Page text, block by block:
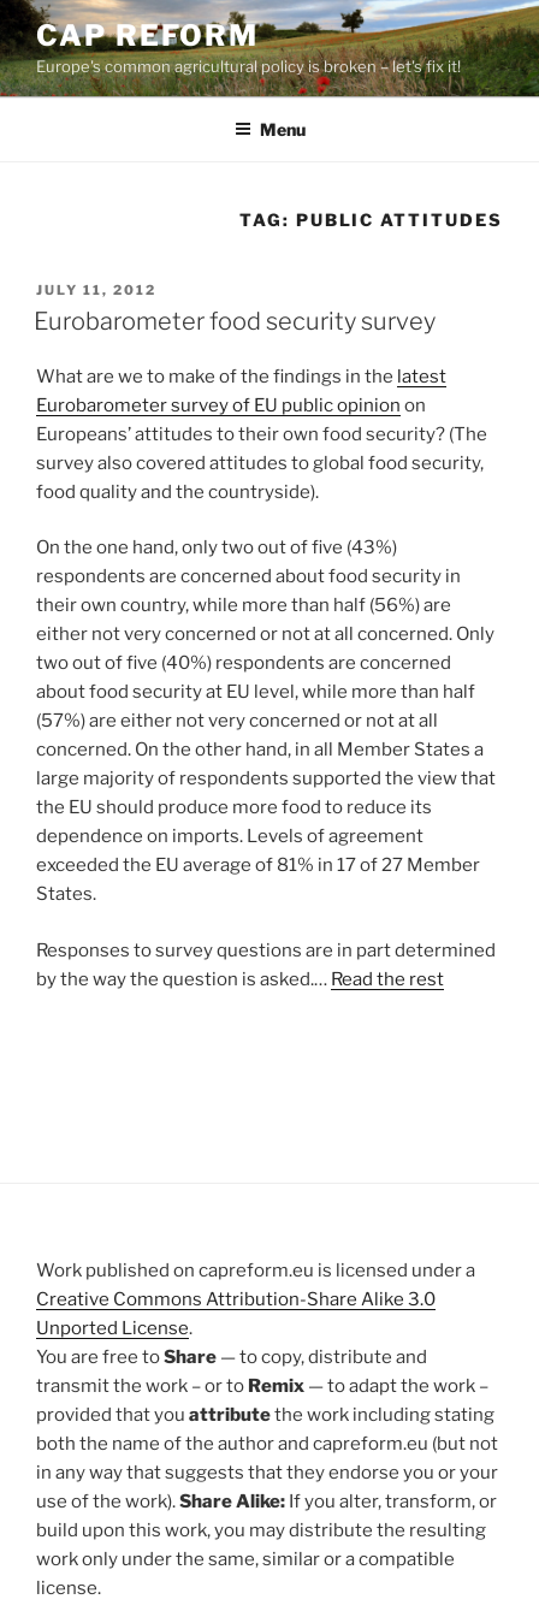
Skip
to
content
CAP REFORM
Europe's common agricultural policy is broken – let's fix it!
Menu
TAG: PUBLIC ATTITUDES
POSTED
ON
JULY 11, 2012
Eurobarometer food security survey
What are we to make of the findings in the latest
Eurobarometer survey of EU public opinion on
Europeans’ attitudes to their own food security? (The
survey also covered attitudes to global food security,
food quality and the countryside).
On the one hand, only two out of five (43%)
respondents are concerned about food security in
their own country, while more than half (56%) are
either not very concerned or not at all concerned. Only
two out of five (40%) respondents are concerned
about food security at EU level, while more than half
(57%) are either not very concerned or not at all
concerned. On the other hand, in all Member States a
large majority of respondents supported the view that
the EU should produce more food to reduce its
dependence on imports. Levels of agreement
exceeded the EU average of 81% in 17 of 27 Member
States.
Responses to survey questions are in part determined
by the way the question is asked.… Read the rest
Work published on capreform.eu is licensed under a
Creative Commons Attribution-Share Alike 3.0
Unported License.
You are free toShare — to copy, distribute and
transmit the work – or to Remix — to adapt the work –
provided that you attributethe work including stating
both the name of the author and capreform.eu (but not
in any way that suggests that they endorse you or your
use of the work).Share Alike: If you alter, transform, or
build upon this work, you may distribute the resulting
work only under the same, similar or a compatible
license.